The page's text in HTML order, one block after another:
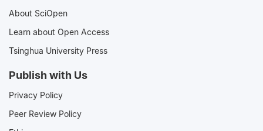
About SciOpen
Learn about Open Access
Tsinghua University Press
Publish with Us
Privacy Policy
Peer Review Policy